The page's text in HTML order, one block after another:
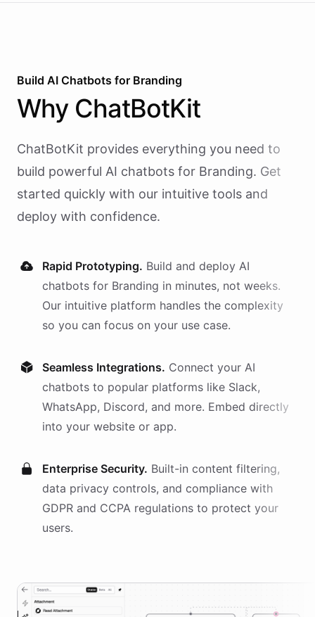
Build AI Chatbots for Branding
Why ChatBotKit
ChatBotKit provides everything you need to
build powerful AI chatbots for Branding. Get
started quickly with our intuitive tools and
deploy with confidence.
Rapid Prototyping. Build and deploy AI
chatbots for Branding in minutes, not weeks.
Our intuitive platform handles the complexity
so you can focus on your use case.
Seamless Integrations. Connect your AI
chatbots to popular platforms like Slack,
WhatsApp, Discord, and more. Embed directly
into your website or app.
Enterprise Security. Built-in content filtering,
data privacy controls, and compliance with
GDPR and CCPA regulations to protect your
users.